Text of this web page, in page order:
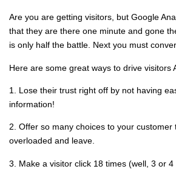
Are you are getting visitors, but Google
that they are there one minute and gone
is only half the battle. Next you must
Here are some great ways to drive visitors
1. Lose their trust right off by not having
information!
2. Offer so many choices to your customer
overloaded and leave.
3. Make a visitor click 18 times (well, 3 or